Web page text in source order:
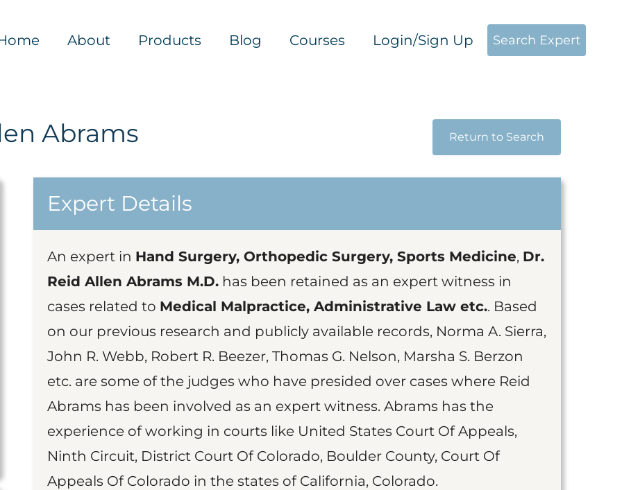
About Products Blog Courses Login/Sign Up Search Expert
Abrams Return to Search
Expert Details
An expert in Hand Surgery, Orthopedic Surgery, Sports Medicine, Dr.
Reid Allen Abrams M.D. has been retained as an expert witness in
cases related to Medical Malpractice, Administrative Law etc.. Based
on our previous research and publicly available records, Norma A. Sierra,
John R. Webb, Robert R. Beezer, Thomas G. Nelson, Marsha S. Berzon
etc. are some of the judges who have presided over cases where Reid
Abrams has been involved as an expert witness. Abrams has the
experience of working in courts like United States Court Of Appeals,
Ninth Circuit, District Court Of Colorado, Boulder County, Court Of
Appeals Of Colorado in the states of California, Colorado.